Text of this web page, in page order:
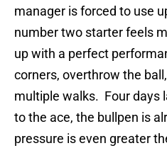
manager is forced to use
number two starter feels
up with a perfect
corners, overthrow the
multiple walks. Four days
to the ace, the bullpen is
pressure is even greater